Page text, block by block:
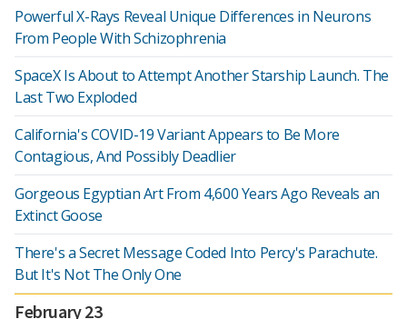
Powerful X-Rays Reveal Unique Differences in Neurons
From People With Schizophrenia
SpaceX Is About to Attempt Another Starship Launch. The
Last Two Exploded
California's COVID-19 Variant Appears to Be More
Contagious, And Possibly Deadlier
Gorgeous Egyptian Art From 4,600 Years Ago Reveals an
Extinct Goose
There's a Secret Message Coded Into Percy's Parachute.
But It's Not The Only One
February 23